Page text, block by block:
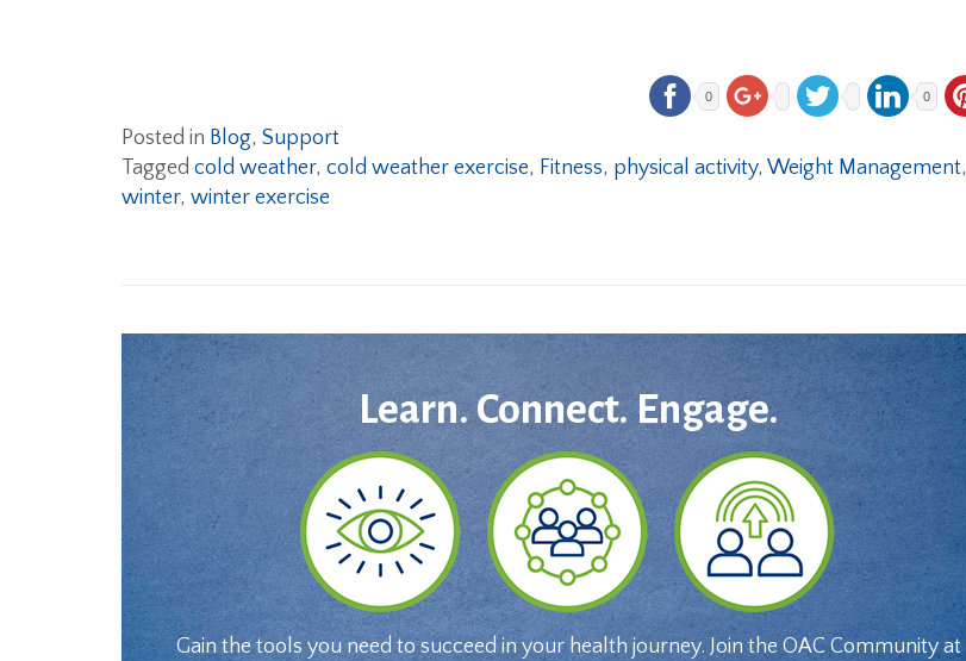
0 0
Posted in Blog, Support
Tagged cold weather, cold weather exercise, Fitness, physical activity, Weight Management,
winter, winter exercise
Learn. Connect. Engage.
Gain the tools you need to succeed in your health journey. Join the OAC Community at